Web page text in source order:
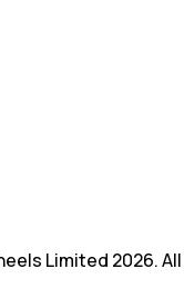
Limited 2026. All